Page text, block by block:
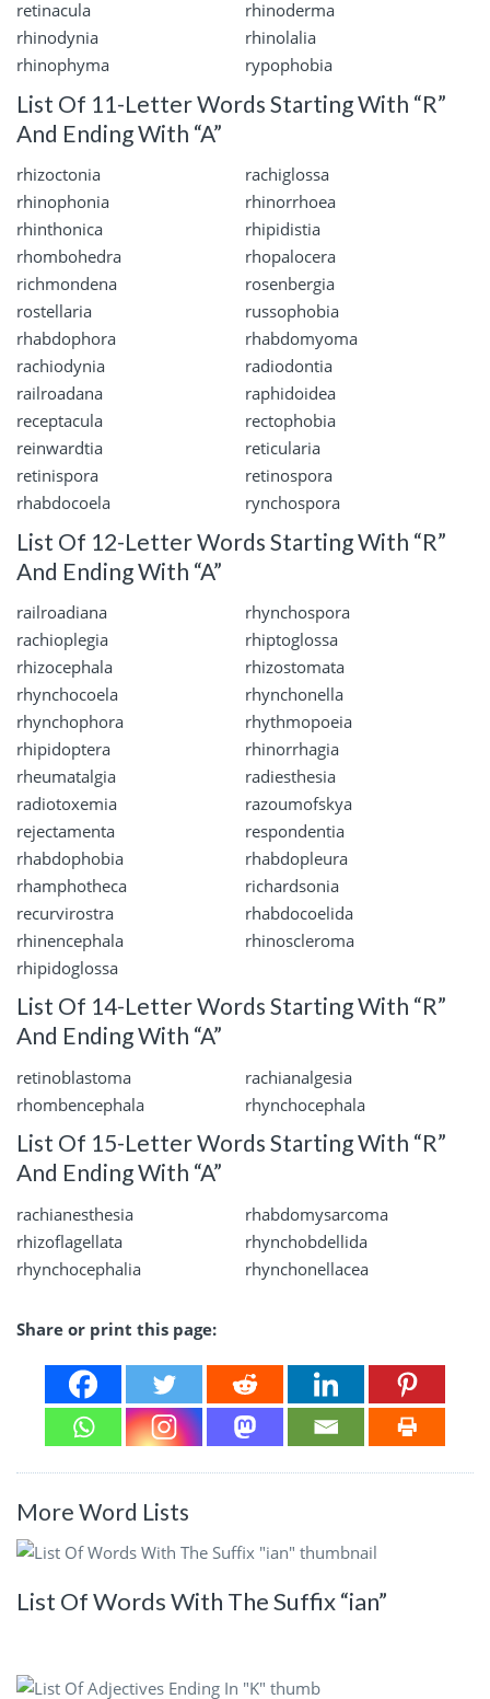
retinacula
rhinoderma
rhinodynia
rhinolalia
rhinophyma
rypophobia
List Of 11-Letter Words Starting With “R”
And Ending With “A”
rhizoctonia
rachiglossa
rhinophonia
rhinorrhoea
rhinthonica
rhipidistia
rhombohedra
rhopalocera
richmondena
rosenbergia
rostellaria
russophobia
rhabdophora
rhabdomyoma
rachiodynia
radiodontia
railroadana
raphidoidea
receptacula
rectophobia
reinwardtia
reticularia
retinispora
retinospora
rhabdocoela
rynchospora
List Of 12-Letter Words Starting With “R”
And Ending With “A”
railroadiana
rhynchospora
rachioplegia
rhiptoglossa
rhizocephala
rhizostomata
rhynchocoela
rhynchonella
rhynchophora
rhythmopoeia
rhipidoptera
rhinorrhagia
rheumatalgia
radiesthesia
radiotoxemia
razoumofskya
rejectamenta
respondentia
rhabdophobia
rhabdopleura
rhamphotheca
richardsonia
recurvirostra
rhabdocoelida
rhinencephala
rhinoscleroma
rhipidoglossa
List Of 14-Letter Words Starting With “R”
And Ending With “A”
retinoblastoma
rachianalgesia
rhombencephala
rhynchocephala
List Of 15-Letter Words Starting With “R”
And Ending With “A”
rachianesthesia
rhabdomysarcoma
rhizoflagellata
rhynchobdellida
rhynchocephalia
rhynchonellacea
Share or print this page:
More Word Lists
List Of Words With The Suffix “ian”